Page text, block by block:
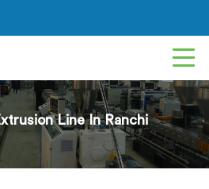
Line In Ranchi